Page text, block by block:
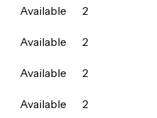
Available
2
Available
2
Available
2
Available
2